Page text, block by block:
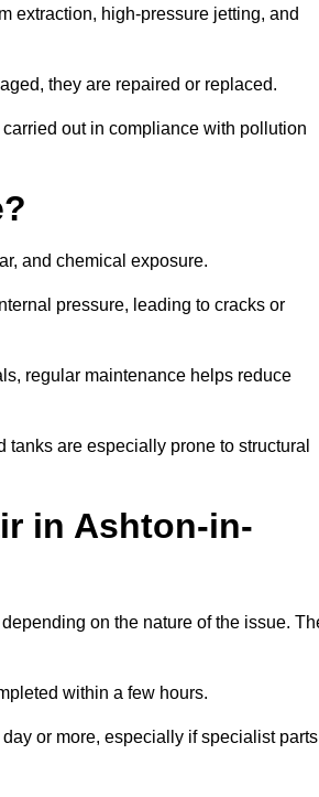
extraction, high-pressure jetting, and
they are repaired or replaced.
out in compliance with pollution
and chemical exposure.
pressure, leading to cracks or
regular maintenance helps reduce
are especially prone to structural
in Ashton-in-
on the nature of the issue.
within a few hours.
or more, especially if specialist parts